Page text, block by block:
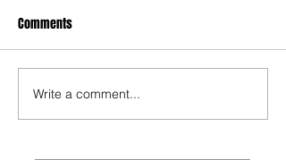
Comments
Write a comment...